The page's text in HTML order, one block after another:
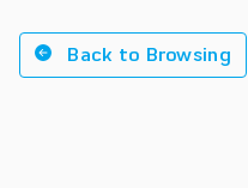
Back to Browsing